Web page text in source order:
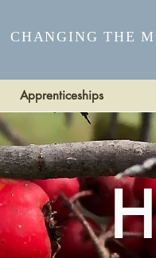
CHANGING THE
Apprenticeships